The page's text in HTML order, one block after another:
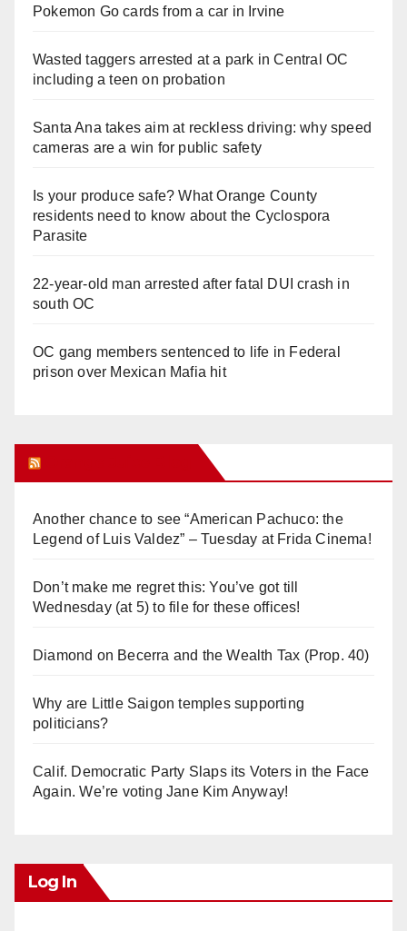
Pokemon Go cards from a car in Irvine
Wasted taggers arrested at a park in Central OC
including a teen on probation
Santa Ana takes aim at reckless driving: why speed
cameras are a win for public safety
Is your produce safe? What Orange County
residents need to know about the Cyclospora
Parasite
22-year-old man arrested after fatal DUI crash in
south OC
OC gang members sentenced to life in Federal
prison over Mexican Mafia hit
Another chance to see “American Pachuco: the
Legend of Luis Valdez” – Tuesday at Frida Cinema!
Don’t make me regret this: You’ve got till
Wednesday (at 5) to file for these offices!
Diamond on Becerra and the Wealth Tax (Prop. 40)
Why are Little Saigon temples supporting
politicians?
Calif. Democratic Party Slaps its Voters in the Face
Again. We’re voting Jane Kim Anyway!
Log In